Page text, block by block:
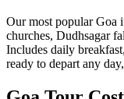
Our most popular Goa
churches, Dudhsagar
Includes daily
ready to depart any